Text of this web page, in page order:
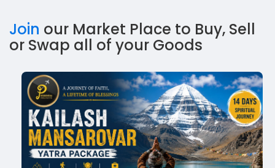
Join our Market Place to Buy, Sell
or Swap all of your Goods